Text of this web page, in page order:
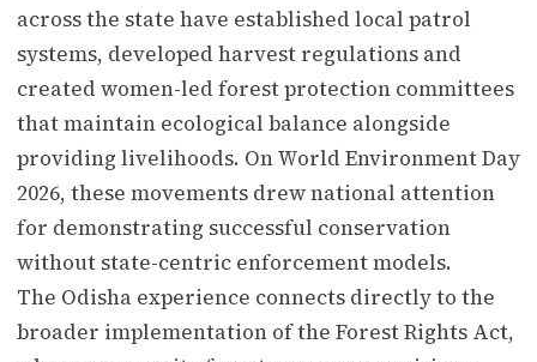
across the state have established local patrol
systems, developed harvest regulations and
created women-led forest protection committees
that maintain ecological balance alongside
providing livelihoods. On World Environment Day
2026, these movements drew national attention
for demonstrating successful conservation
without state-centric enforcement models.
The Odisha experience connects directly to the
broader implementation of the Forest Rights Act,